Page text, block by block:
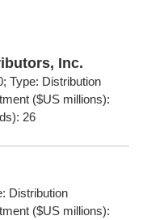
Inc.
Type: Distribution
($US millions):
26
Distribution
($US millions):